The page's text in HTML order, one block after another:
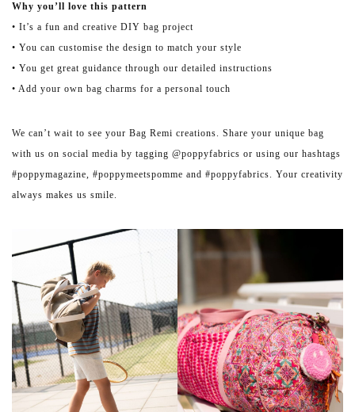
Why you’ll love this pattern
• It’s a fun and creative DIY bag project
• You can customise the design to match your style
• You get great guidance through our detailed instructions
• Add your own bag charms for a personal touch
We can’t wait to see your Bag Remi creations. Share your unique bag
with us on social media by tagging @poppyfabrics or using our hashtags
#poppymagazine, #poppymeetspomme and #poppyfabrics. Your creativity
always makes us smile.